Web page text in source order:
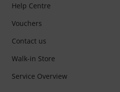
Help Centre
Vouchers
Contact us
Walk-in Store
Service Overview